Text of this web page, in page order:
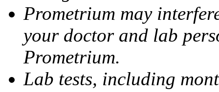
Prometrium may
your doctor and lab
Prometrium.
Lab tests, including